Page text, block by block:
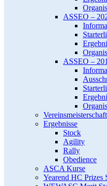
ASSEO –
ASSEO –
Vereinsmeisterschaft
Ergebnisse
Stock
Agility
Rally
Obedience
ASCA Kurse
Yearend HC Prizes